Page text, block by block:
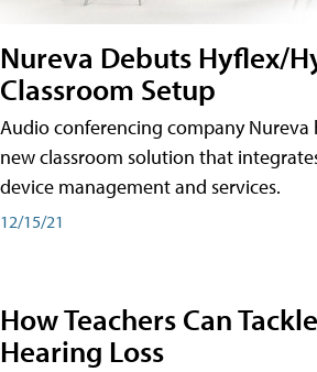
Nureva Debuts Hyflex/
Classroom Setup
Audio conferencing company Nureva
new classroom solution that
device management and services.
12/15/21
How Teachers Can
Hearing Loss